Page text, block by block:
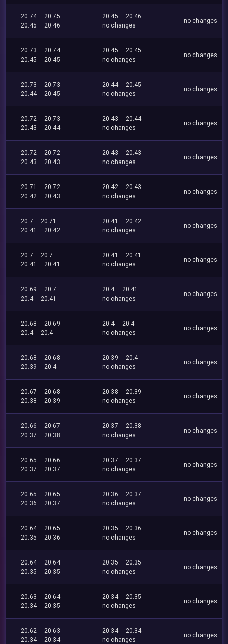
20.74
20.75
20.45
20.46
20.45
20.46
no changes
no changes
20.73
20.74
20.45
20.45
20.45
20.45
no changes
no changes
20.73
20.73
20.44
20.45
20.44
20.45
no changes
no changes
20.72
20.73
20.43
20.44
20.43
20.44
no changes
no changes
20.72
20.72
20.43
20.43
20.43
20.43
no changes
no changes
20.71
20.72
20.42
20.43
20.42
20.43
no changes
no changes
20.7
20.71
20.41
20.42
20.41
20.42
no changes
no changes
20.7
20.7
20.41
20.41
20.41
20.41
no changes
no changes
20.69
20.7
20.4
20.41
20.4
20.41
no changes
no changes
20.68
20.69
20.4
20.4
20.4
20.4
no changes
no changes
20.68
20.68
20.39
20.4
20.39
20.4
no changes
no changes
20.67
20.68
20.38
20.39
20.38
20.39
no changes
no changes
20.66
20.67
20.37
20.38
20.37
20.38
no changes
no changes
20.65
20.66
20.37
20.37
20.37
20.37
no changes
no changes
20.65
20.65
20.36
20.37
20.36
20.37
no changes
no changes
20.64
20.65
20.35
20.36
20.35
20.36
no changes
no changes
20.64
20.64
20.35
20.35
20.35
20.35
no changes
no changes
20.63
20.64
20.34
20.35
20.34
20.35
no changes
no changes
20.62
20.63
20.34
20.34
20.34
20.34
no changes
no changes